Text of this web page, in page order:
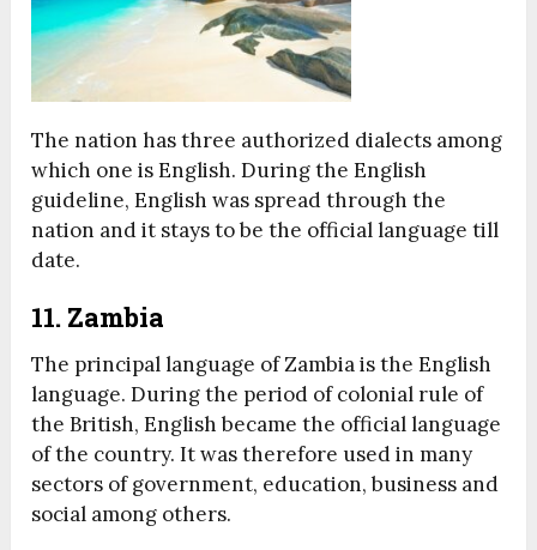
The nation has three authorized dialects among
which one is English. During the English
guideline, English was spread through the
nation and it stays to be the official language till
date.
11. Zambia
The principal language of Zambia is the English
language. During the period of colonial rule of
the British, English became the official language
of the country. It was therefore used in many
sectors of government, education, business and
social among others.